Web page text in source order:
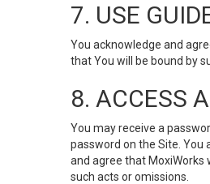
7. USE
You acknowledge and
that You will be bound by
8. ACCESS
You may receive a
password on the Site.
and agree that MoxiWorks
such acts or omissions.